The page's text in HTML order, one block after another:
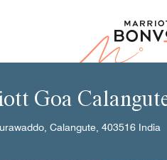
Goa
Calangute, 403516 India